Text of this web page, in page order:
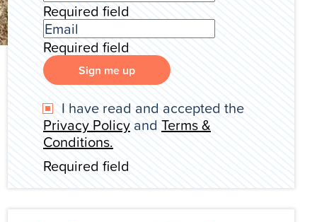
Required field
Required field
Sign me up
I have read and accepted the
Privacy Policy and Terms &
Conditions.
Required field